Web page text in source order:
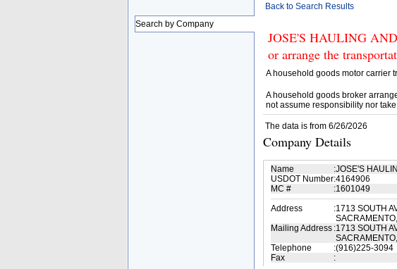
Search by Company
Back to Search Results
JOSE'S HAULING
or arrange the
A household goods motor carrier
A household goods broker
not assume responsibility nor
The data is from 6/26/2026
Company Details
Name :JOSE'S
USDOT Number:4164906
MC #
:1601049
Address
:1713 SOUTH
Mailing Address :1713 SOUTH
Telephone
:(916)225-3094
Fax
: